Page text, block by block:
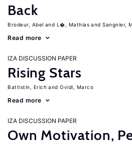
Back
Brodeur, Abel L�, Mathias Sangnier,
Read more
IZA DISCUSSION PAPER
Rising Stars
Battistin, Erich Ovidi, Marco
Read more
IZA DISCUSSION PAPER
Own Motivation,